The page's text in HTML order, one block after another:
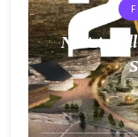
NCAA